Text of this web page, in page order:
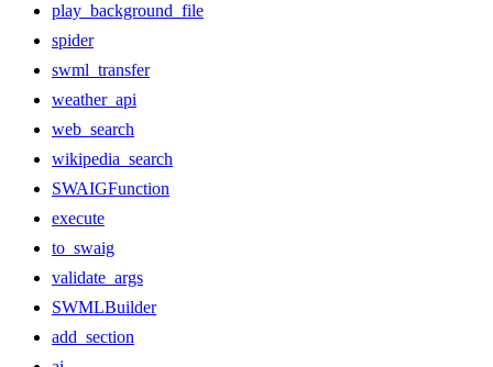
play_background_file
spider
swml_transfer
weather_api
web_search
wikipedia_search
SWAIGFunction
execute
to_swaig
validate_args
SWMLBuilder
add_section